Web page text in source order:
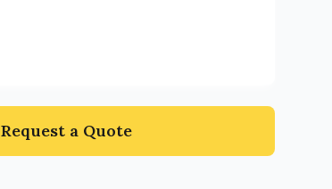
Request a Quote